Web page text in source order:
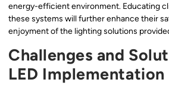
energy-efficient environment. Educating
these systems will further enhance their
enjoyment of the lighting solutions
Challenges and
LED Implementation